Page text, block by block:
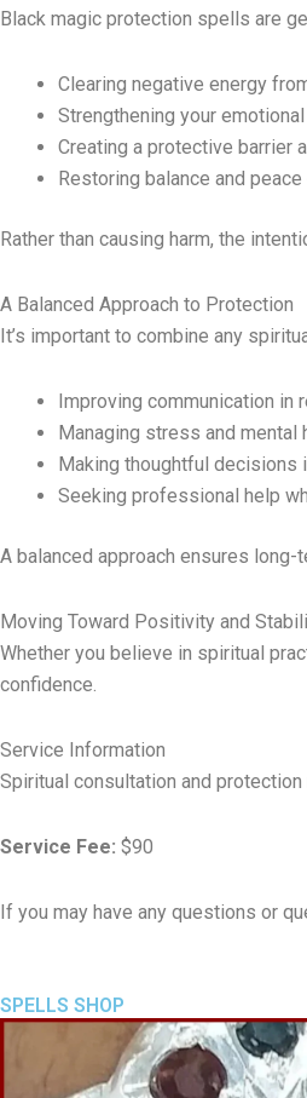
Black magic protection spells are
Clearing negative energy
Strengthening your
Creating a protective barrier
Restoring balance and
Rather than causing harm, the
A Balanced Approach to Protection
It’s important to combine any
Improving communication in
Managing stress and mental
Making thoughtful decisions
Seeking professional help
A balanced approach ensures
Moving Toward Positivity and
Whether you believe in spiritual
confidence.
Service Information
Spiritual consultation and
Service Fee: $90
If you may have any questions or
SPELLS SHOP